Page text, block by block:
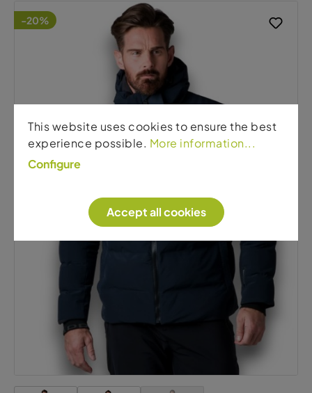
-20%
This website uses cookies to ensure the best
experience possible. More information...
Configure
Accept all cookies